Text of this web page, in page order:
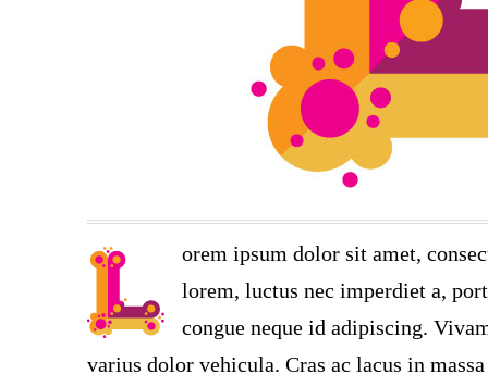
orem ipsum dolor sit amet,
lorem, luctus nec imperdiet a,
congue neque id adipiscing.
varius dolor vehicula. Cras ac lacus in